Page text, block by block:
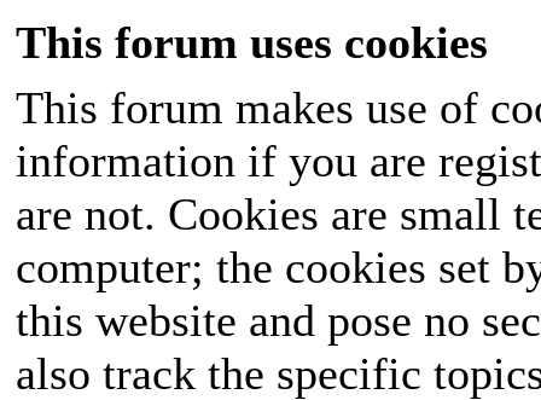
This forum uses cookies
This forum makes use of
information if you are
are not. Cookies are small
computer; the cookies set
this website and pose no
also track the specific